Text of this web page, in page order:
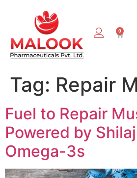
0
Tag: Repair
Fuel to Repair
Powered by
Omega-3s